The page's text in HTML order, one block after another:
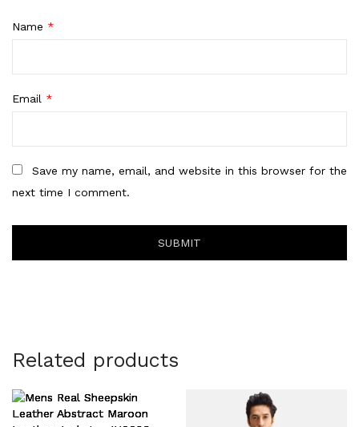
Name *
Email *
Save my name, email, and website in this browser for the
next time I comment.
Related products